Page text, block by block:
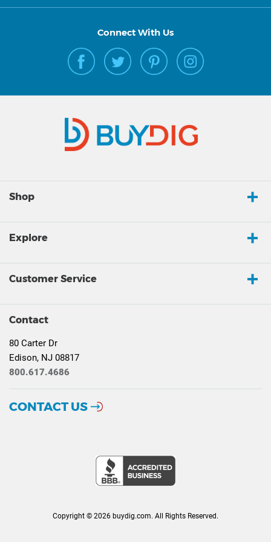
Connect With Us
Shop
Explore
Customer Service
Contact
80 Carter Dr
Edison, NJ 08817
800.617.4686
CONTACT US
Copyright © 2026 buydig.com. All Rights Reserved.